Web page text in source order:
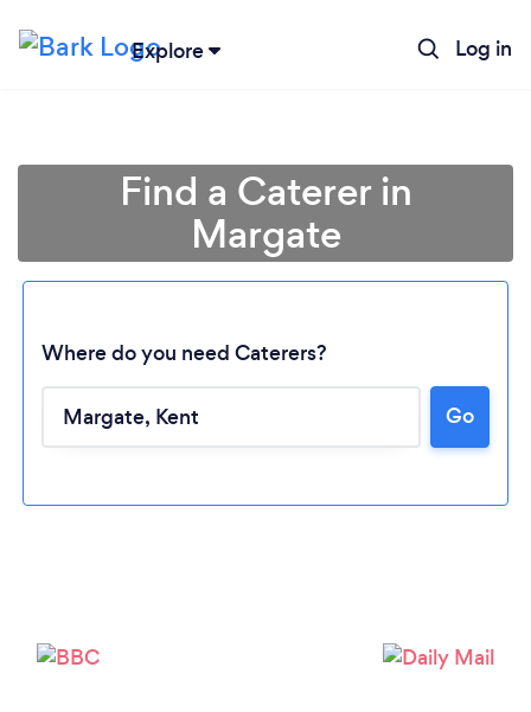
Explore Log in
Find a Caterer in
Margate
Where do you need Caterers?
Go